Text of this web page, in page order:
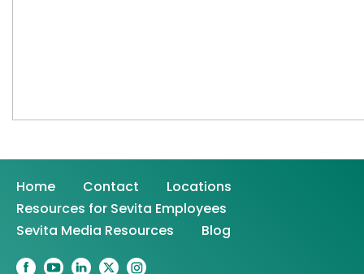
Home Contact
Locations
Resources for Sevita Employees
Sevita Media Resources
Blog